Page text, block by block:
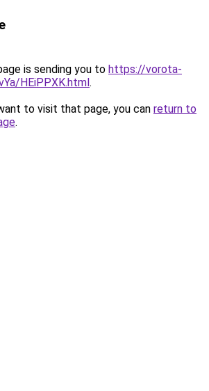
is sending you to https://vorota-
HEiPPXK.html.
to visit that page, you can return to
.